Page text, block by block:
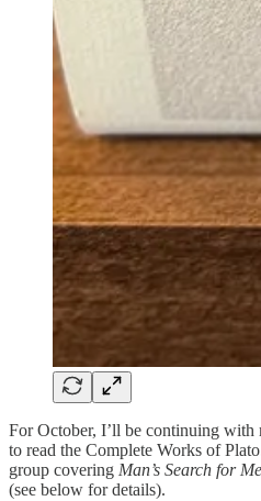
For October, I’ll be continuing
to read the Complete Works of
group covering Man’s Search for
(see below for details).